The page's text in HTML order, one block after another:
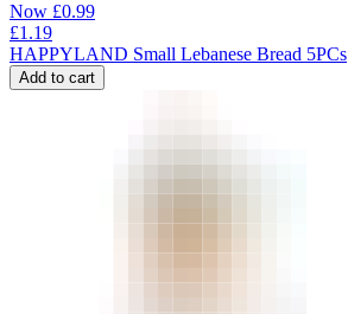
Now £0.99
£1.19
HAPPYLAND Small Lebanese Bread 5PCs
Add to cart